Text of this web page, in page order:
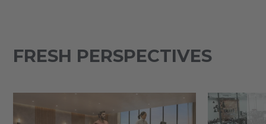
FRESH PERSPECTIVES